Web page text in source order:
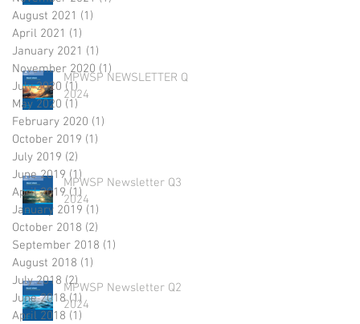
MPWSP NEWSLETTER Q4
2024
MPWSP Newsletter Q3
2024
MPWSP Newsletter Q2
2024
August 2021 (1)
April 2021 (1)
January 2021 (1)
November 2020 (1)
July 2020 (1)1 post
May 2020 (1)
February 2020 (1)
October 2019 (1)
July 2019 (2)
June 2019 (1) 1 post
April 2019 (1) 1 post
January 2019 (1)
October 2018 (2)
September 2018 (1)
August 2018 (1)
July 2018 (2)2 posts
June 2018 (1) 1 post
April 2018 (1)